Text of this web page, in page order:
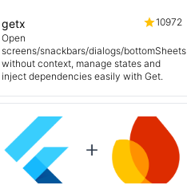
getx
10972
Open
screens/snackbars/dialogs/bottomSheets
without context, manage states and
inject dependencies easily with Get.